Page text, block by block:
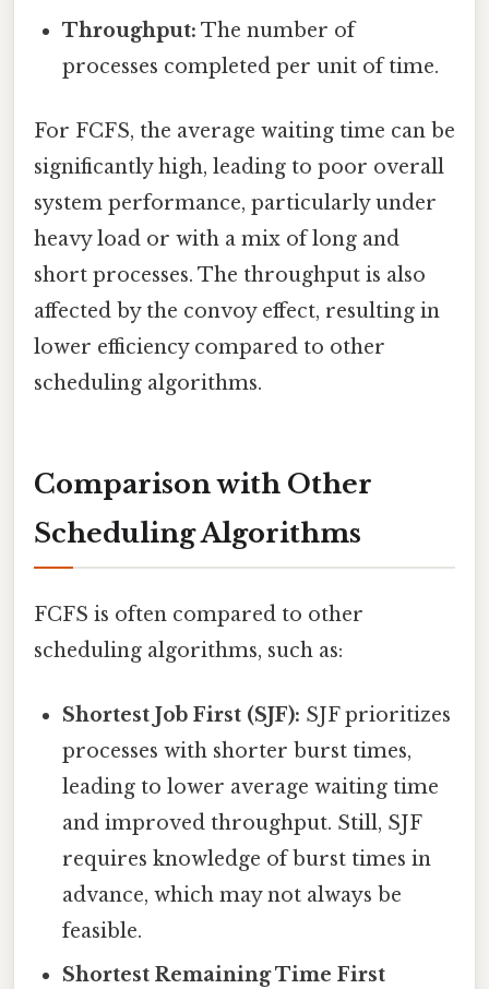
Throughput: The number of
processes completed per unit of time.
For FCFS, the average waiting time can be
significantly high, leading to poor overall
system performance, particularly under
heavy load or with a mix of long and
short processes. The throughput is also
affected by the convoy effect, resulting in
lower efficiency compared to other
scheduling algorithms.
Comparison with Other
Scheduling Algorithms
FCFS is often compared to other
scheduling algorithms, such as:
Shortest Job First (SJF): SJF prioritizes
processes with shorter burst times,
leading to lower average waiting time
and improved throughput. Still, SJF
requires knowledge of burst times in
advance, which may not always be
feasible.
Shortest Remaining Time First